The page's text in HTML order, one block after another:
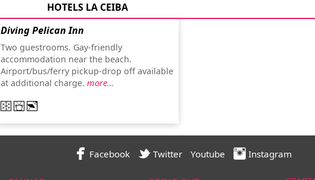
HOTELS LA CEIBA
Diving Pelican Inn
Two guestrooms. Gay-friendly
accommodation near the beach.
Airport/bus/ferry pickup-drop off available
at additional charge. more…
Facebook Twitter Youtube Instagram